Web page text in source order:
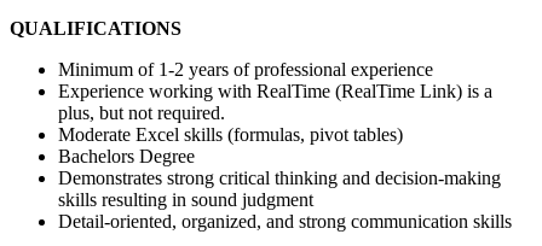
QUALIFICATIONS
Minimum of 1-2 years of professional experience
Experience working with RealTime (RealTime Link) is a
plus, but not required.
Moderate Excel skills (formulas, pivot tables)
Bachelors Degree
Demonstrates strong critical thinking and decision-making
skills resulting in sound judgment
Detail-oriented, organized, and strong communication skills